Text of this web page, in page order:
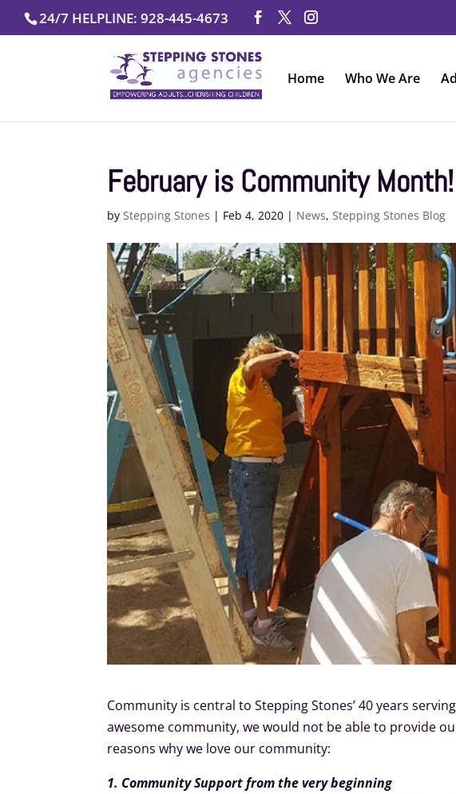
content
24/7 HELPLINE: 928-445-4673
Home Who We Are
February is Community Month!
byStepping Stones | Feb 4, 2020 | News,Stepping Stones Blog
Community is central to Stepping Stones’ 40 years
awesome community, we would not be able to provide
reasons why we love our community:
1. Community Support from the very beginning